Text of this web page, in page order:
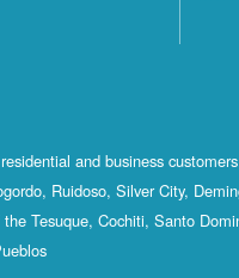
and business
Ruidoso, Silver City,
Tesuque, Cochiti, Santo